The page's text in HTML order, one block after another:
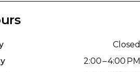
Closed
2:00 – 4:00 PM